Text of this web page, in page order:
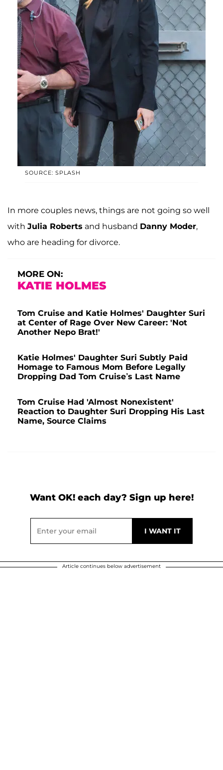
SOURCE: SPLASH
In more couples news, things are not going so well
with Julia Roberts and husband Danny Moder,
who are heading for divorce.
MORE ON:
KATIE HOLMES
Tom Cruise and Katie Holmes' Daughter Suri
at Center of Rage Over New Career: 'Not
Another Nepo Brat!'
Katie Holmes' Daughter Suri Subtly Paid
Homage to Famous Mom Before Legally
Dropping Dad Tom Cruise’s Last Name
Tom Cruise Had 'Almost Nonexistent'
Reaction to Daughter Suri Dropping His Last
Name, Source Claims
Want OK! each day? Sign up here!
Article continues below advertisement